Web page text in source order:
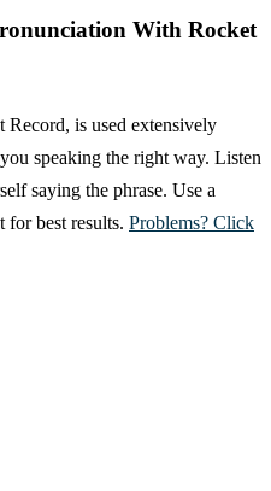
With Rocket
is used extensively
speaking the right way. Listen
saying the phrase. Use a
for best results. Problems? Click